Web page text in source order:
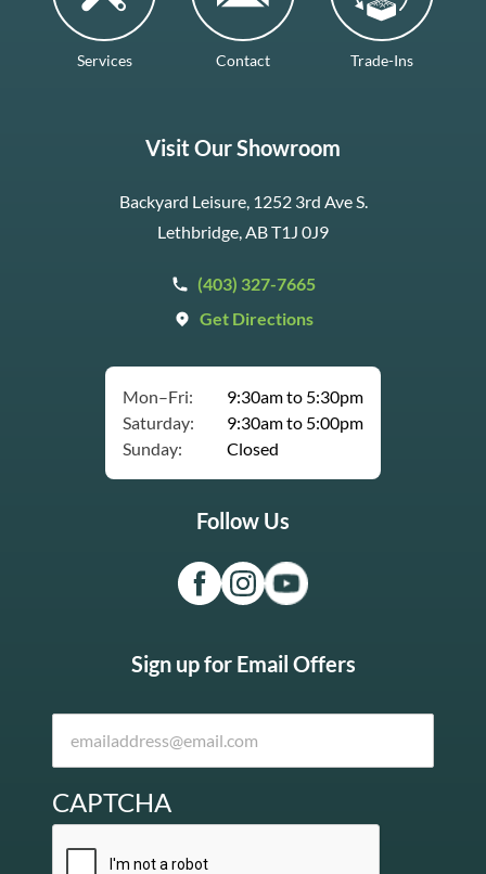
Services Contact Trade-Ins
Visit Our Showroom
Backyard Leisure, 1252 3rd Ave S.
Lethbridge, AB T1J 0J9
(403) 327-7665
Get Directions
Mon–Fri:
9:30am to 5:30pm
Saturday:
9:30am to 5:00pm
Sunday:
Closed
Follow Us
Sign up for Email Offers
CAPTCHA